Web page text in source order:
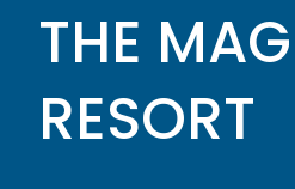
THE
RESORT